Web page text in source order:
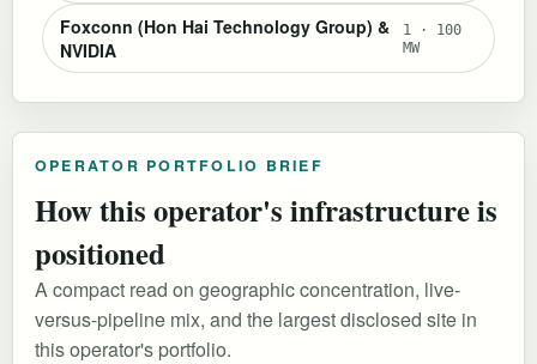
Foxconn (Hon Hai Technology Group) &
NVIDIA
1 · 100
MW
OPERATOR PORTFOLIO BRIEF
How this operator's infrastructure is
positioned
A compact read on geographic concentration, live-
versus-pipeline mix, and the largest disclosed site in
this operator's portfolio.